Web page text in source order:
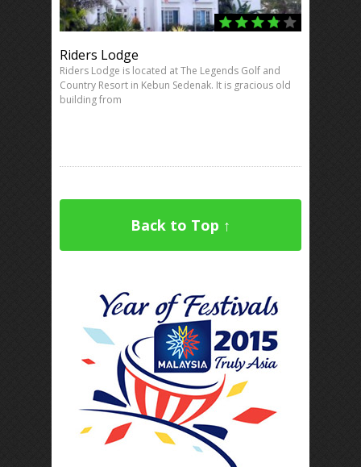
Riders Lodge
Riders Lodge is located at The Legends Golf and
Country Resort in Kebun Sedenak. It is gracious old
building from
Back to Top ↑